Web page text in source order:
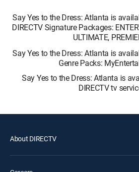
Say Yes to the Dress: Atlanta is
DIRECTV Signature Packages:
ULTIMATE,
Say Yes to the Dress: Atlanta is
Genre Packs:
Say Yes to the Dress: Atlanta is
DIRECTV tv
About DIRECTV